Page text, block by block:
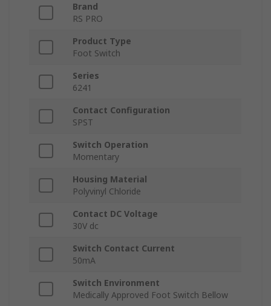
Brand
RS PRO
Product Type
Foot Switch
Series
6241
Contact Configuration
SPST
Switch Operation
Momentary
Housing Material
Polyvinyl Chloride
Contact DC Voltage
30V dc
Switch Contact Current
50mA
Switch Environment
Medically Approved Foot Switch Bellow